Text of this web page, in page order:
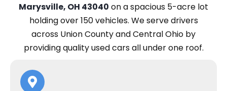
Marysville, OH 43040 on a spacious 5-acre lot
holding over 150 vehicles. Weserve drivers
across Union County and Central Ohio by
providing quality used cars all under one roof.